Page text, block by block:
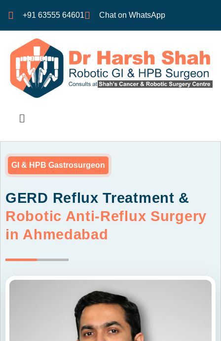
+91 63555 64601 Chat on WhatsApp
GI & HPB Gastrosurgeon
GERD Reflux Treatment &
Robotic Anti-Reflux Surgery
in Ahmedabad